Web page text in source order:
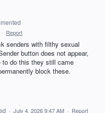
· Report
senders with filthy sexual
button does not appear,
to do this they still came
block these.
· July 4, 2026 9:47 AM · Report